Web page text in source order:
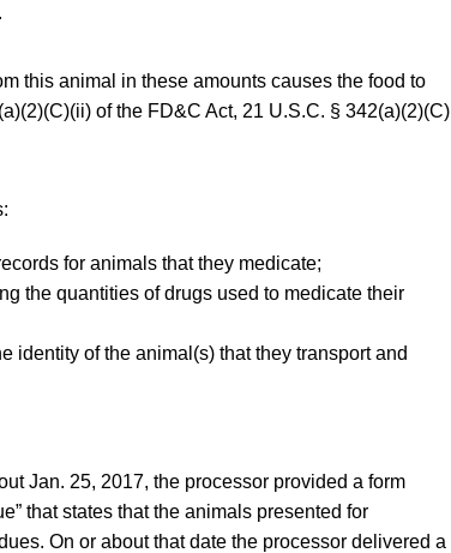
this animal in these amounts causes the food to
of the FD&C Act, 21 U.S.C. § 342(a)(2)(C)
for animals that they medicate;
the quantities of drugs used to medicate their
identity of the animal(s) that they transport and
Jan. 25, 2017, the processor provided a form
that states that the animals presented for
On or about that date the processor delivered a